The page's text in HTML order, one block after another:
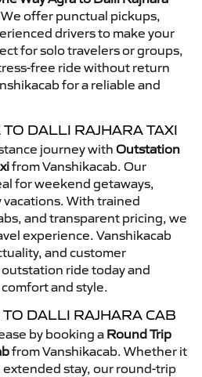
offer punctual pickups,
drivers to make your
for solo travelers or groups,
free ride without return
for a reliable and
DALLI RAJHARA TAXI
journey with Outstation
from Vanshikacab. Our
for weekend getaways,
With trained
and transparent pricing, we
experience. Vanshikacab
and customer
ride today and
and style.
DALLI RAJHARA CAB
by booking a Round Trip
from Vanshikacab. Whether it
extended stay, our round-trip